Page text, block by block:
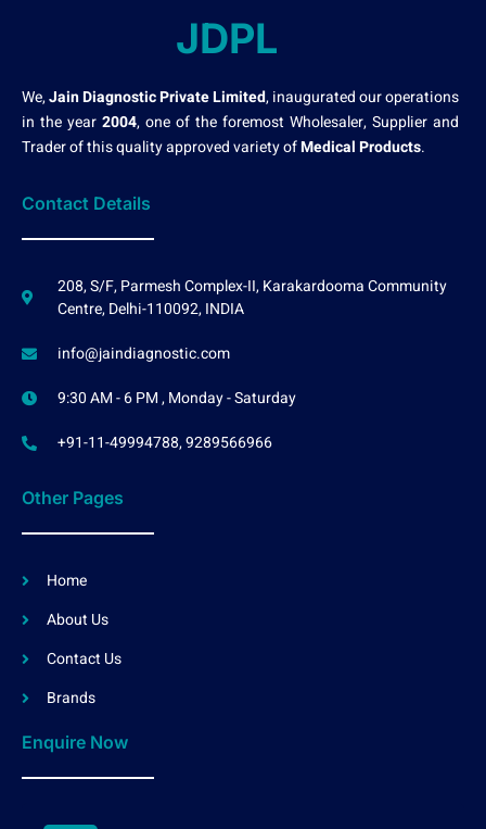
JDPL
We,Jain Diagnostic Private Limited, inaugurated our operations
in the year 2004, one of the foremost Wholesaler, Supplier and
Trader of this quality approved variety ofMedical Products.
Contact Details
208, S/F, Parmesh Complex-II, Karakardooma Community
Centre, Delhi-110092, INDIA
info@jaindiagnostic.com
9:30 AM - 6 PM , Monday - Saturday
+91-11-49994788, 9289566966
Other Pages
Home
About Us
Contact Us
Brands
Enquire Now